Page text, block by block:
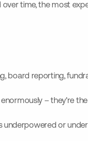
time, the most
board reporting,
– they're
underpowered or